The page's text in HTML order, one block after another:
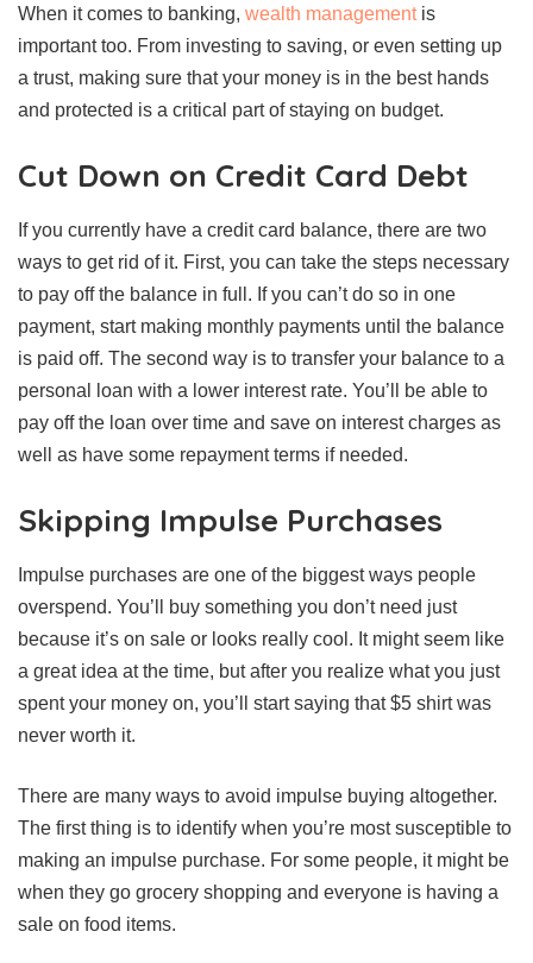
When it comes to banking, wealth managementis
important too. From investing to saving, or even setting up
a trust, making sure that your money is in the best hands
and protected is a critical part of staying on budget.
Cut Down on Credit Card Debt
If you currently have a credit card balance, there are two
ways to get rid of it. First, you can take the steps necessary
to pay off the balance in full. If you can’t do so in one
payment, start making monthly payments until the balance
is paid off. The second way is to transfer your balance to a
personal loan with a lower interest rate. You’ll be able to
pay off the loan over time and save on interest charges as
well as have some repayment terms if needed.
Skipping Impulse Purchases
Impulse purchases are one of the biggest ways people
overspend. You’ll buy something you don’t need just
because it’s on sale or looks really cool. It might seem like
a great idea at the time, but after you realize what you just
spent your money on, you’ll start saying that $5 shirt was
never worth it.
There are many ways to avoid impulse buying altogether.
The first thing is to identify when you’re most susceptible to
making an impulse purchase. For some people, it might be
when they go grocery shopping and everyone is having a
sale on food items.